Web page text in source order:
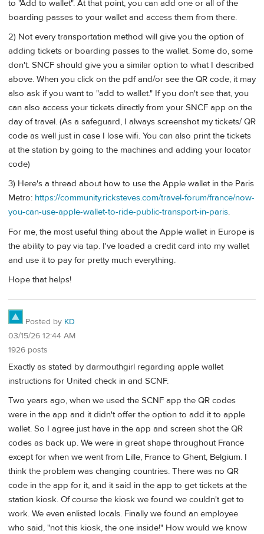
to "Add to wallet". At that point, you can add one or all of the
boarding passes to your wallet and access them from there.
2) Not every transportation method will give you the option of
adding tickets or boarding passes to the wallet. Some do, some
don't. SNCF should give you a similar option to what I described
above. When you click on the pdf and/or see the QR code, it may
also ask if you want to "add to wallet." If you don't see that, you
can also access your tickets directly from your SNCF app on the
day of travel. (As a safeguard, I always screenshot my tickets/ QR
code as well just in case I lose wifi. You can also print the tickets
at the station by going to the machines and adding your locator
code)
3) Here's a thread about how to use the Apple wallet in the Paris
Metro: https://community.ricksteves.com/travel-forum/france/now-
you-can-use-apple-wallet-to-ride-public-transport-in-paris.
For me, the most useful thing about the Apple wallet in Europe is
the ability to pay via tap. I've loaded a credit card into my wallet
and use it to pay for pretty much everything.
Hope that helps!
Posted by KD
03/15/26 12:44 AM
1926 posts
Exactly as stated by darmouthgirl regarding apple wallet
instructions for United check in and SCNF.
Two years ago, when we used the SCNF app the QR codes
were in the app and it didn't offer the option to add it to apple
wallet. So I agree just have in the app and screen shot the QR
codes as back up. We were in great shape throughout France
except for when we went from Lille, France to Ghent, Belgium. I
think the problem was changing countries. There was no QR
code in the app for it, and it said in the app to get tickets at the
station kiosk. Of course the kiosk we found we couldn't get to
work. We even enlisted locals. Finally we found an employee
who said, "not this kiosk, the one inside!" How would we know